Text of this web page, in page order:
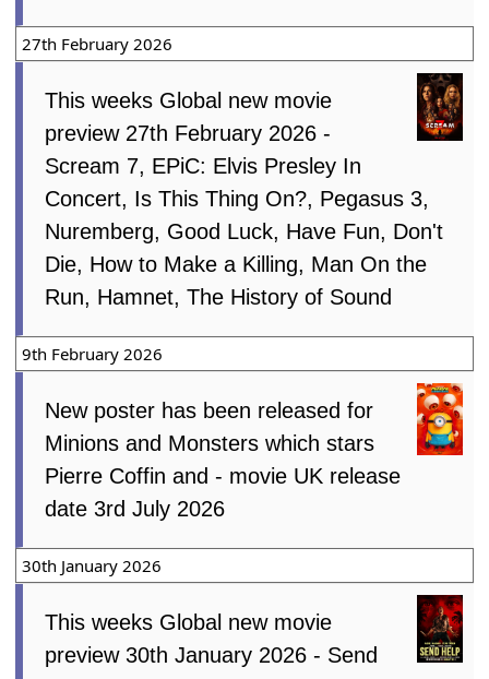
27th February 2026
This weeks Global new movie
preview 27th February 2026 -
Scream 7, EPiC: Elvis Presley In
Concert, Is This Thing On?, Pegasus 3,
Nuremberg, Good Luck, Have Fun, Don't
Die, How to Make a Killing, Man On the
Run, Hamnet, The History of Sound
9th February 2026
New poster has been released for
Minions and Monsters which stars
Pierre Coffin and - movie UK release
date 3rd July 2026
30th January 2026
This weeks Global new movie
preview 30th January 2026 - Send